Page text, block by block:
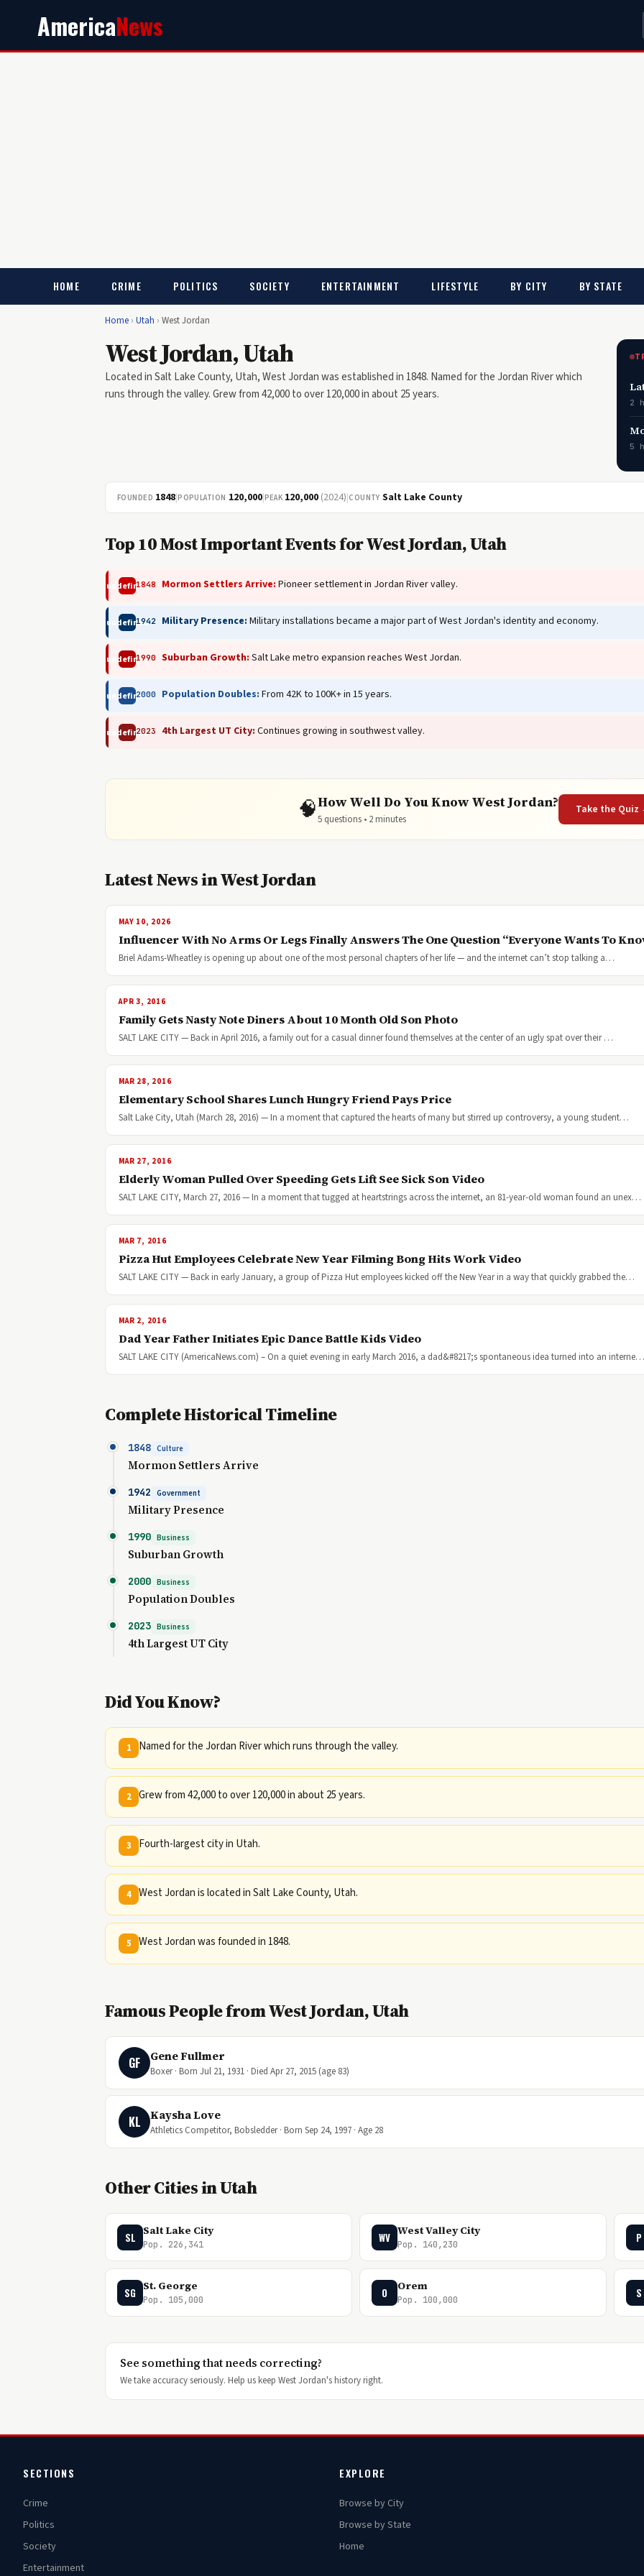
AmericaNews
HOME CRIME POLITICS SOCIETY ENTERTAINMENT LIFESTYLE BY CITY BY STATE
Home › Utah › West Jordan
West Jordan, Utah
Located in Salt Lake County, Utah, West Jordan was established in 1848. Named for the Jordan River which
runs through the valley. Grew from 42,000 to over 120,000 in about 25 years.
2
5
FOUNDED 1848|POPULATION 120,000|PEAK 120,000 (2024)|COUNTY Salt Lake County
Top 10 Most Important Events for West Jordan, Utah
undefined
1848 Mormon Settlers Arrive: Pioneer settlement in Jordan River valley.
undefined
1942 Military Presence: Military installations became a major part of West Jordan's identity and economy.
undefined
1990 Suburban Growth: Salt Lake metro expansion reaches West Jordan.
undefined
2000 Population Doubles: From 42K to 100K+ in 15 years.
undefined
2023 4th Largest UT City: Continues growing in southwest valley.
🧠How Well Do You Know West Jordan?
5 questions • 2 minutes
Take the
Latest News in West Jordan
MAY 10, 2026
Influencer With No Arms Or Legs Finally Answers The One Question “Everyone Wants To
Briel Adams-Wheatley is opening up about one of the most personal chapters of her life — and the internet can’t stop talking a…
APR 3, 2016
Family Gets Nasty Note Diners About 10 Month Old Son Photo
SALT LAKE CITY — Back in April 2016, a family out for a casual dinner found themselves at the center of an ugly spat over their …
MAR 28, 2016
Elementary School Shares Lunch Hungry Friend Pays Price
Salt Lake City, Utah (March 28, 2016) — In a moment that captured the hearts of many but stirred up controversy, a young student…
MAR 27, 2016
Elderly Woman Pulled Over Speeding Gets Lift See Sick Son Video
SALT LAKE CITY, March 27, 2016 — In a moment that tugged at heartstrings across the internet, an 81-year-old woman found an unex…
MAR 7, 2016
Pizza Hut Employees Celebrate New Year Filming Bong Hits Work Video
SALT LAKE CITY — Back in early January, a group of Pizza Hut employees kicked off the New Year in a way that quickly grabbed the…
MAR 2, 2016
Dad Year Father Initiates Epic Dance Battle Kids Video
SALT LAKE CITY (AmericaNews.com) – On a quiet evening in early March 2016, a dad&#8217;s spontaneous idea turned into an interne…
Complete Historical Timeline
1848 Culture
Mormon Settlers Arrive
1942 Government
Military Presence
1990 Business
Suburban Growth
2000 Business
Population Doubles
2023 Business
4th Largest UT City
Did You Know?
1 Named for the Jordan River which runs through the valley.
2 Grew from 42,000 to over 120,000 in about 25 years.
3 Fourth-largest city in Utah.
4 West Jordan is located in Salt Lake County, Utah.
5 West Jordan was founded in 1848.
Famous People from West Jordan, Utah
GF Gene Fullmer
Boxer · Born Jul 21, 1931 · Died Apr 27, 2015 (age 83)
KL Kaysha Love
Athletics Competitor, Bobsledder · Born Sep 24, 1997 · Age 28
Other Cities in Utah
SL Salt Lake City
Pop. 226,341
WV West Valley City
Pop. 140,230
P
SG St. George
Pop. 105,000
O Orem
Pop. 100,000
S
See something that needs correcting?
We take accuracy seriously. Help us keep West Jordan's history right.
SECTIONS
Crime
Politics
Society
Entertainment
EXPLORE
Browse by City
Browse by State
Home